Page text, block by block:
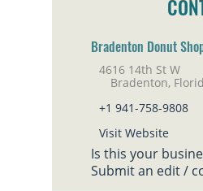
Bradenton Donut
4616 14th St W
Bradenton,
+1 941-758-9808
Visit Website
Is this your
Submit an edit /